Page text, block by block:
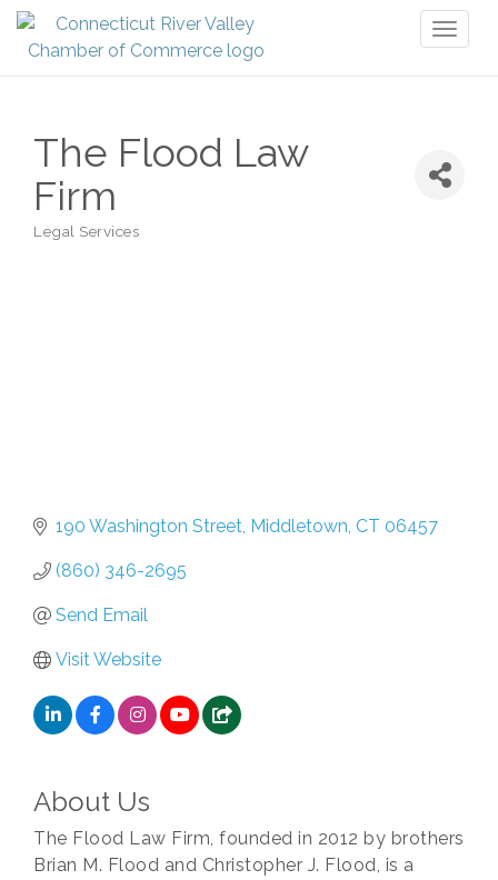
The Flood Law
Firm
Categories
Legal Services
190 Washington Street Middletown CT 06457
(860) 346-2695
Send Email
Visit Website
About Us
The Flood Law Firm, founded in 2012 by brothers
Brian M. Flood and Christopher J. Flood, is a